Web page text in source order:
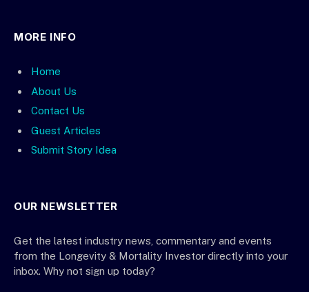
MORE INFO
Home
About Us
Contact Us
Guest Articles
Submit Story Idea
OUR NEWSLETTER
Get the latest industry news, commentary and events
from the Longevity & Mortality Investor directly into your
inbox. Why not sign up today?